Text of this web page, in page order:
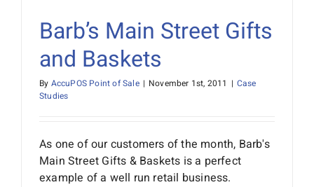
Barb’s Main Street Gifts
and Baskets
By AccuPOS Point of Sale | November 1st, 2011 | Case
Studies
As one of our customers of the month, Barb's
Main Street Gifts & Baskets is a perfect
example of a well run retail business.